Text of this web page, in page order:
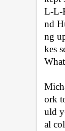
L-L-
nd
ng
kes
ork
uld
al